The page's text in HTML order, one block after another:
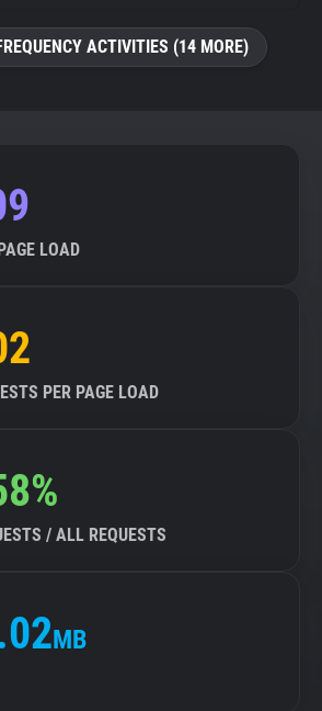
ACTIVITIES (14 MORE)
LOAD
PER PAGE LOAD
/ ALL REQUESTS
MB